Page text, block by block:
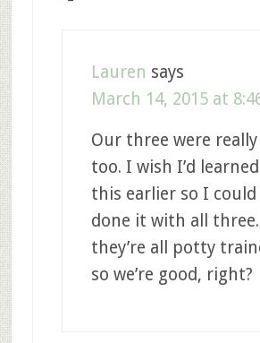
Lauren says
March 14, 2015 at
Our three were
too. I wish I’d
this earlier so I could
done it with all
they’re all potty
so we’re good, right?